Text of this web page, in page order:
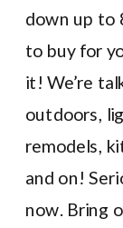
down up to
to buy for
it! We’re
outdoors,
remodels,
and on!
now. Bring